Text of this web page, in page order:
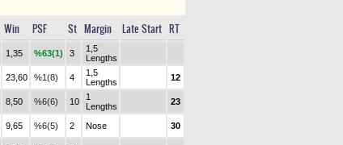
Win PSF St Margin Late Start RT
1,35 %63(1) 3
1,5
Lengths
23,60 %1(8) 4
1,5
Lengths
12
8,50 %6(6) 10
1
Lengths
23
9,65 %6(5) 2 Nose 30